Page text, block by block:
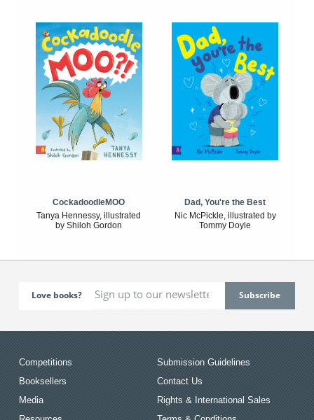
CockadoodleMOO
Tanya Hennessy, illustrated
by Shiloh Gordon
Dad, You're the Best
Nic McPickle, illustrated by
Tommy Doyle
Love books?
Competitions
Booksellers
Media
Submission Guidelines
Contact Us
Rights & International Sales